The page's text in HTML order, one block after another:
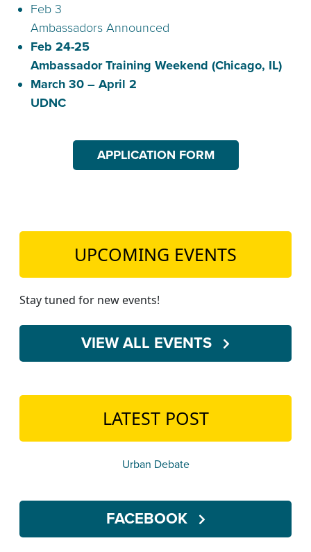
Feb 3
Ambassadors Announced
Feb 24-25
Ambassador Training Weekend (Chicago, IL)
March 30 – April 2
UDNC
APPLICATION FORM
UPCOMING EVENTS
Stay tuned for new events!
VIEW ALL EVENTS
LATEST POST
Urban Debate
FACEBOOK